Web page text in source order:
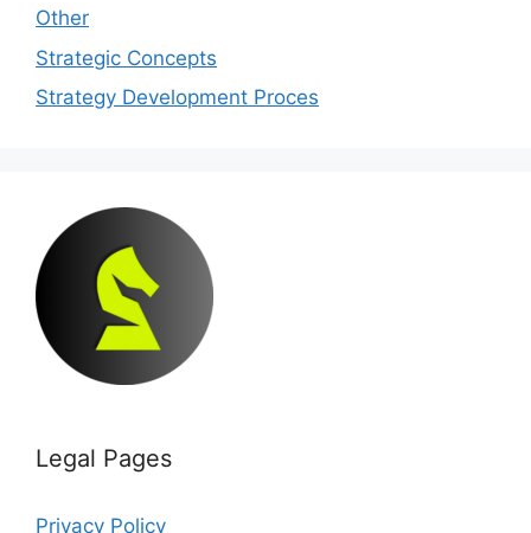
Other
Strategic Concepts
Strategy Development Proces
Legal Pages
Privacy Policy